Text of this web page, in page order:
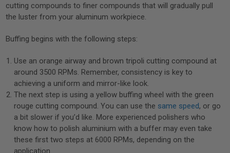
cutting compounds to finer compounds that will gradually pull
the luster from your aluminum workpiece.
Buffing begins with the following steps:
Use an orange airway and brown tripoli cutting compound at
around 3500 RPMs. Remember, consistency is key to
achieving a uniform and mirror-like look.
The next step is using a yellow buffing wheel with the green
rouge cutting compound. You can use the same speed, or go
a bit slower if you’d like. More experienced polishers who
know how to polish aluminium with a buffer may even take
these first two steps at 6000 RPMs, depending on the